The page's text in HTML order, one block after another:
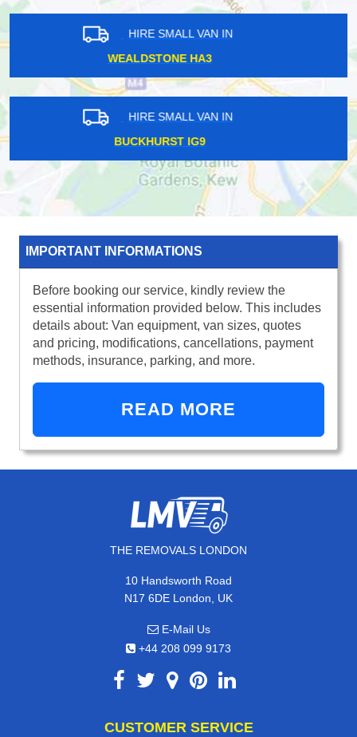
HIRE SMALL VAN IN
ADDLESTONE KT15
HIRE SMALL VAN IN
LADBROKE GROVE W11
IMPORTANT INFORMATIONS
Before booking our service, kindly review the
essential information provided below. This includes
details about: Van equipment, van sizes, quotes
and pricing, modifications, cancellations, payment
methods, insurance, parking, and more.
READ MORE
THE REMOVALS LONDON
10 Handsworth Road
N17 6DE London, UK
E-Mail Us
+44 208 099 9173
CUSTOMER SERVICE